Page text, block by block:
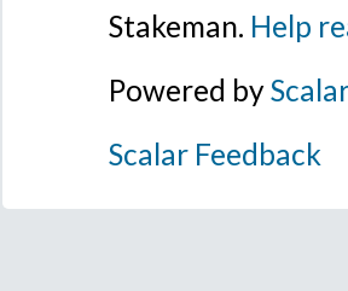
Stakeman. Help
Powered byScalar
Scalar Feedback